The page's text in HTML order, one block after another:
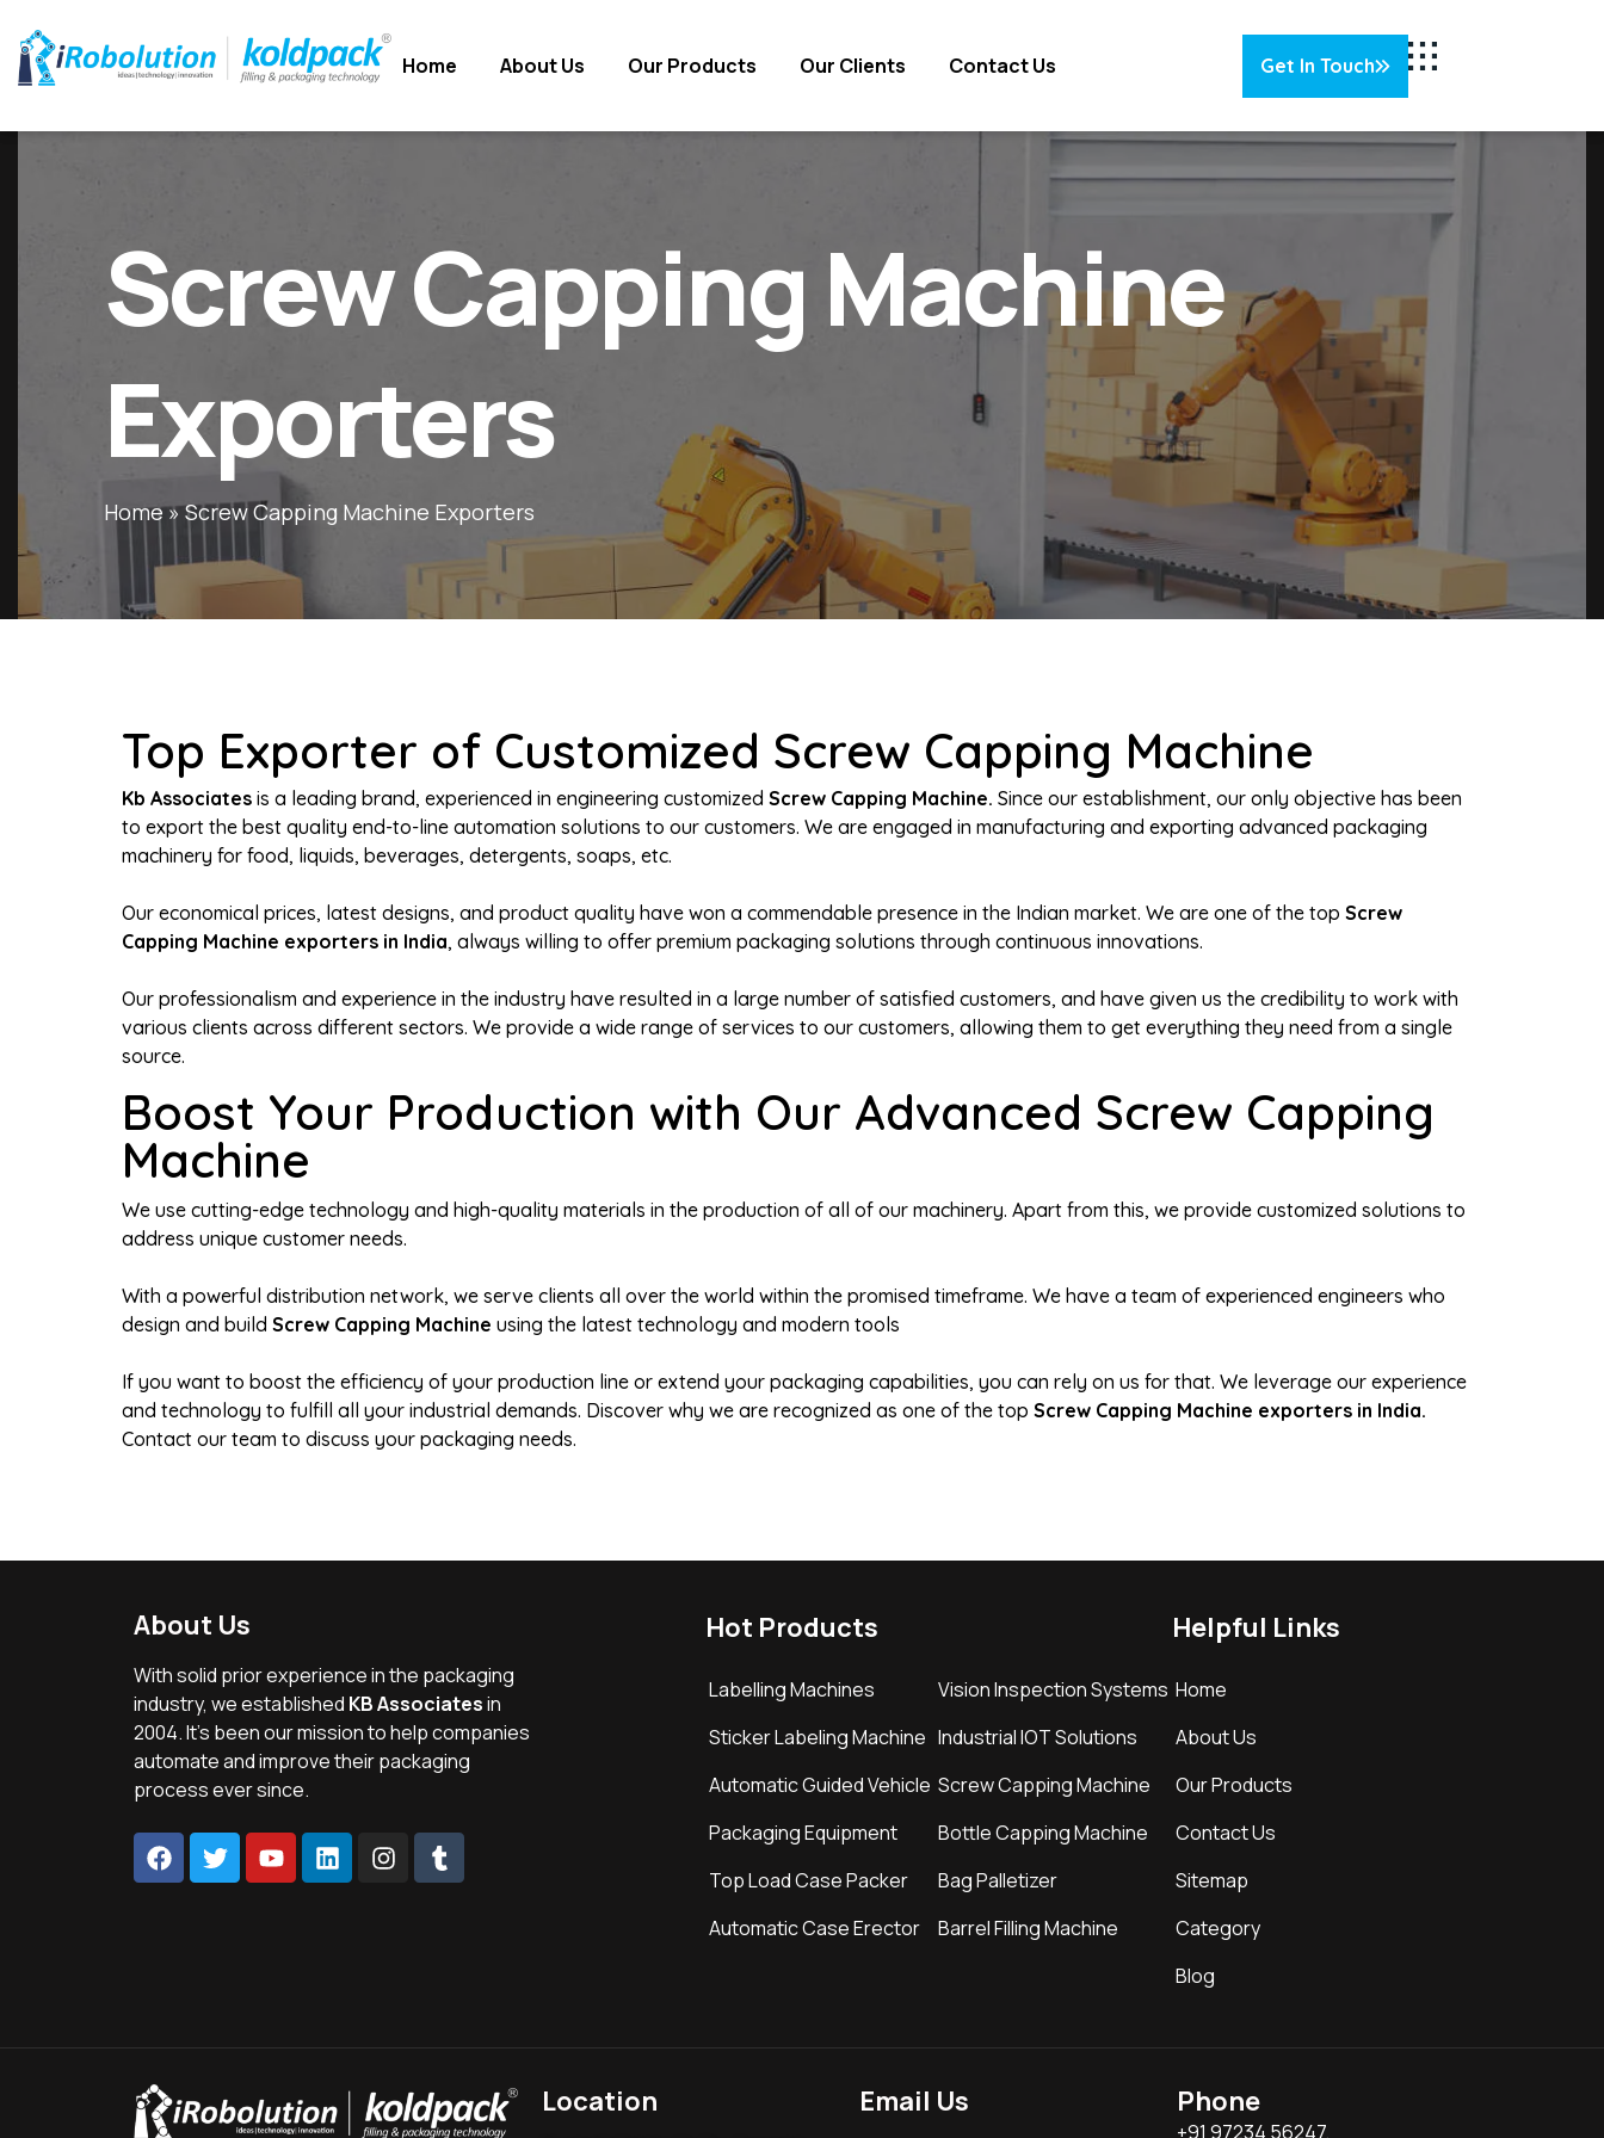
Home About Us Our Products Our Clients Contact Us Get In Touch
Home About Us Our Products Our Clients Contact Us Get In Touch
Screw Capping Machine
Exporters
Home»Screw Capping Machine Exporters
Top Exporter of Customized Screw Capping Machine
Kb Associates is a leading brand, experienced in engineering customized Screw Capping Machine. Since our establishment, our only objective has been
to export the best quality end-to-line automation solutions to our customers. We are engaged in manufacturing and exporting advanced packaging
machinery for food, liquids, beverages, detergents, soaps, etc.
Our economical prices, latest designs, and product quality have won a commendable presence in the Indian market. We are one of the top Screw
Capping Machine exporters in India, always willing to offer premium packaging solutions through continuous innovations.
Our professionalism and experience in the industry have resulted in a large number of satisfied customers, and have given us the credibility to work with
various clients across different sectors. We provide a wide range of services to our customers, allowing them to get everything they need from a single
source.
Boost Your Production with Our Advanced Screw Capping
Machine
We use cutting-edge technology and high-quality materials in the production of all of our machinery. Apart from this, we provide customized solutions to
address unique customer needs.
With a powerful distribution network, we serve clients all over the world within the promised timeframe. We have a team of experienced engineers who
design and build Screw Capping Machine using the latest technology and modern tools
If you want to boost the efficiency of your production line or extend your packaging capabilities, you can rely on us for that. We leverage our experience
and technology to fulfill all your industrial demands. Discover why we are recognized as one of the top Screw Capping Machine exporters in India.
Contact our team to discuss your packaging needs.
About Us
With solid prior experience in the packaging
industry, we established KB Associatesin
2004. It’s been our mission to help companies
automate and improve their packaging
process ever since.
Hot Products
Labelling Machines
Sticker Labeling Machine
Automatic Guided Vehicle
Packaging Equipment
Top Load Case Packer
Automatic Case Erector
Vision Inspection Systems
Industrial IOT Solutions
Screw Capping Machine
Bottle Capping Machine
Bag Palletizer
Barrel Filling Machine
Helpful Links
Home
About Us
Our Products
Contact Us
Sitemap
Category
Blog
Location Email Us Phone
+91 97234 56247,